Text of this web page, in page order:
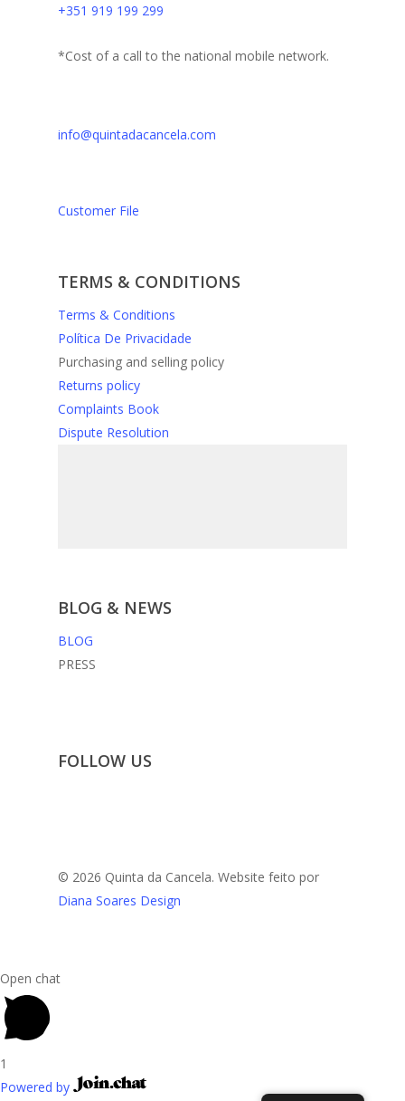
+351 919 199 299
*Cost of a call to the national mobile network.
info@quintadacancela.com
Customer File
TERMS & CONDITIONS
Terms & Conditions
Política De Privacidade
Purchasing and selling policy
Returns policy
Complaints Book
Dispute Resolution
BLOG & NEWS
BLOG
PRESS
FOLLOW US
© 2026 Quinta da Cancela. Website feito por
Diana Soares Design
Open chat
1
Powered by